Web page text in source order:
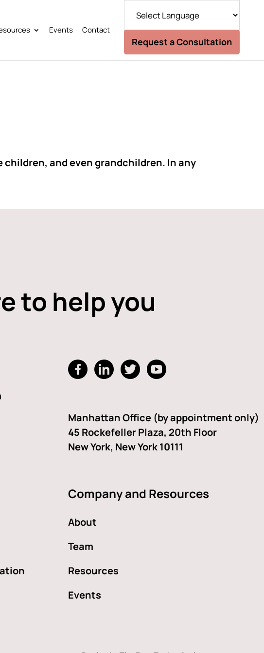
Request a Consultation
Events Contact
children, and even grandchildren. In any
to help you
dashicons-
facebook-
dashicons-
linkedin
dashicons-
twitter
dashicons-
Manhattan Office (by appointment only)
45 Rockefeller Plaza, 20th Floor
New York, New York 10111
Company and Resources
About
Team
Resources
Events